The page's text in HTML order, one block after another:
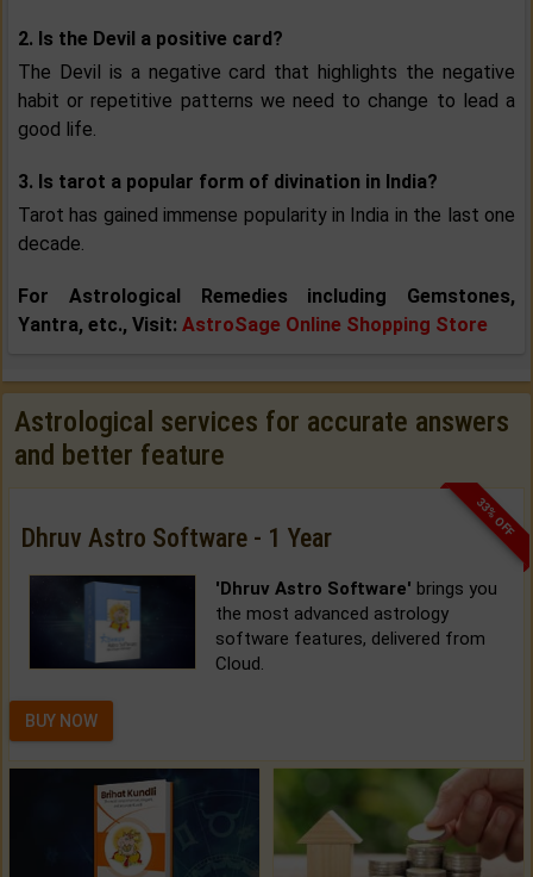
2. Is the Devil a positive card?
The Devil is a negative card that highlights the negative
habit or repetitive patterns we need to change to lead a
good life.
3. Is tarot a popular form of divination in India?
Tarot has gained immense popularity in India in the last one
decade.
For Astrological Remedies including Gemstones,
Yantra, etc., Visit: AstroSage Online Shopping Store
Astrological services for accurate answers
and better feature
33% OFF
Dhruv Astro Software - 1 Year
'Dhruv Astro Software' brings you
the most advanced astrology
software features, delivered from
Cloud.
BUY NOW